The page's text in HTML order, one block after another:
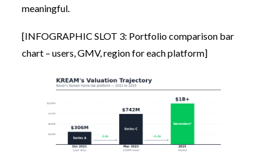
meaningful.
[INFOGRAPHIC SLOT 3: Portfolio comparison bar
chart – users, GMV, region for each platform]